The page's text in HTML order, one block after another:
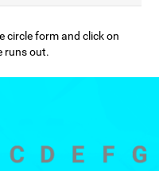
circle form and click on
runs out.